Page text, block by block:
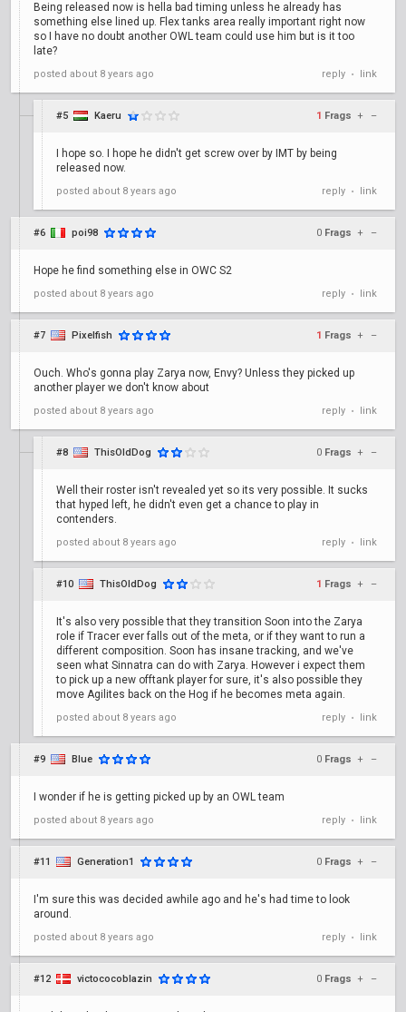
Being released now is hella bad timing unless he already has
something else lined up. Flex tanks area really important right now
so I have no doubt another OWL team could use him but is it too
late?
posted about 8 years ago reply • link
#5 Kaeru 1 Frags + –
I hope so. I hope he didn't get screw over by IMT by being
released now.
posted about 8 years ago reply • link
#6 poi98 0 Frags + –
Hope he find something else in OWC S2
posted about 8 years ago reply • link
#7 Pixelfish 1 Frags + –
Ouch. Who's gonna play Zarya now, Envy? Unless they picked up
another player we don't know about
posted about 8 years ago reply • link
#8 ThisOldDog 0 Frags + –
Well their roster isn't revealed yet so its very possible. It sucks
that hyped left, he didn't even get a chance to play in
contenders.
posted about 8 years ago reply • link
#10 ThisOldDog 1 Frags + –
It's also very possible that they transition Soon into the Zarya
role if Tracer ever falls out of the meta, or if they want to run a
different composition. Soon has insane tracking, and we've
seen what Sinnatra can do with Zarya. However i expect them
to pick up a new offtank player for sure, it's also possible they
move Agilites back on the Hog if he becomes meta again.
posted about 8 years ago reply • link
#9 Blue 0 Frags + –
I wonder if he is getting picked up by an OWL team
posted about 8 years ago reply • link
#11 Generation1 0 Frags + –
I'm sure this was decided awhile ago and he's had time to look
around.
posted about 8 years ago reply • link
#12 victococoblazin 0 Frags + –